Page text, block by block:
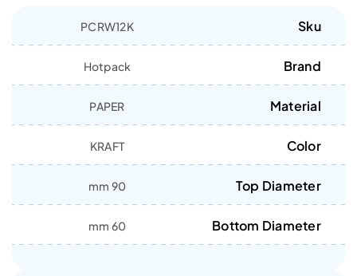
Sku
PCRW12K
Brand
Hotpack
Material
PAPER
Color
KRAFT
Top Diameter
90 mm
Bottom Diameter
60 mm